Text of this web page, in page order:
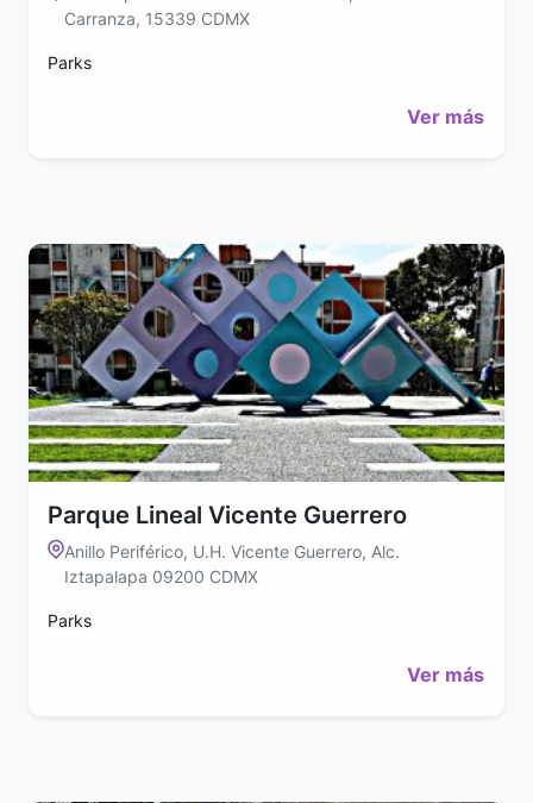
Carranza, 15339 CDMX
Parks
Ver más
Parque Lineal Vicente Guerrero
Anillo Periférico, U.H. Vicente Guerrero, Alc.
Iztapalapa 09200 CDMX
Parks
Ver más